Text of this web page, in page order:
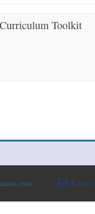
Toolkit
E-mail: